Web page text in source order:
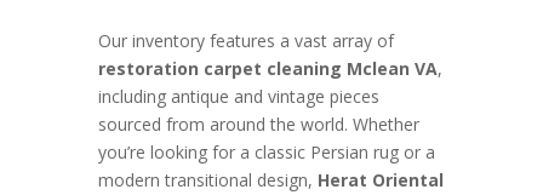
Our inventory features a vast array of
restoration carpet cleaning Mclean VA,
including antique and vintage pieces
sourced from around the world. Whether
you’re looking for a classic Persian rug or a
modern transitional design, Herat Oriental